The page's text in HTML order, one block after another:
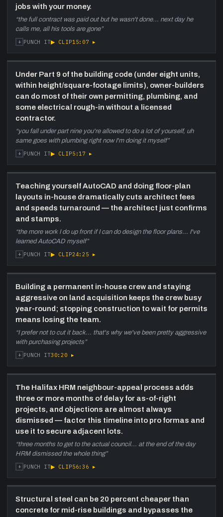
passed November 2020). They permitted the
third unit the moment the rules changed.
Discusses underground parking, three- vs
four-floor classification via soil/retaining-wall
maneuvering to avoid sprinkler requirements.
36:10
Building materials and structure —
wood vs concrete vs steel
Discussion of wood-frame viability to six
floors, concrete envelope contractor scarcity
in Halifax (two-to-three-year backlog for new
20 percent cheaper and faster for mid-rise.
Mention of modular/offsite as a long-term
option.
42:20
Selling Bears Road lots to Michael
Allen and developer community—
Michael Allen bought the Bears Road lot at an
offer too good to refuse — Bears Road
and opened up his sites and business model
to the pair. Halifax development community
described as more open than Toronto.
46:00
Deep dive on HRM permitting —
process, timelines, barriers, appeals
— Long discussion comparing HRM and
Toronto permitting. HRM inspectors handle
both reviews and site visits — delays when
they are in the field. Bears Road appeal:
neighbours hired architect to identify lighting
developers often de-equip and re-equip),
Halifax Water connection fees tripling from
$2k to $7k per unit.
1:02:20 Zoning, corridor lots, and
infrastructure planning
Corridor
zoning (up to 20 metres, no parking
after they sold it — 80-unit building now
planned there.
jobs with your money.
“the full contract was paid out but he wasn't done... next day he
calls me, all his tools are gone”
+ PUNCH IT▶ CLIP15:07 ▸
Under Part 9 of the building code (under eight units,
within height/square-footage limits), owner-builders
can do most of their own permitting, plumbing, and
some electrical rough-in without a licensed
contractor.
“you fall under part nine you're allowed to do a lot of yourself, uh
same goes with plumbing right now I'm doing it myself”
+ PUNCH IT▶ CLIP5:17 ▸
Teaching yourself AutoCAD and doing floor-plan
layouts in-house dramatically cuts architect fees
and speeds turnaround — the architect just confirms
and stamps.
“the more work I do up front if I can do design the floor plans... I've
learned AutoCAD myself”
+ PUNCH IT▶ CLIP24:25 ▸
Building a permanent in-house crew and staying
aggressive on land acquisition keeps the crew busy
year-round; stopping construction to wait for permits
means losing the team.
“I prefer not to cut it back... that's why we've been pretty aggressive
with purchasing projects”
+ PUNCH IT30:20 ▸
The Halifax HRM neighbour-appeal process adds
three or more months of delay for as-of-right
projects, and objections are almost always
dismissed — factor this timeline into pro formas and
use it to secure adjacent lots.
“three months to get to the actual council... at the end of the day
HRM dismissed the whole thing”
+ PUNCH IT▶ CLIP56:36 ▸
Structural steel can be 20 percent cheaper than
concrete for mid-rise buildings and bypasses the